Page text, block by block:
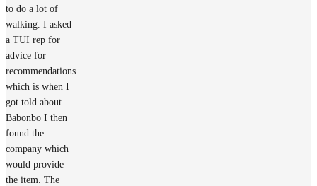
to do a lot of
walking. I asked
a TUI rep for
advice for
recommendations
which is when I
got told about
Babonbo I then
found the
company which
would provide
the item. The